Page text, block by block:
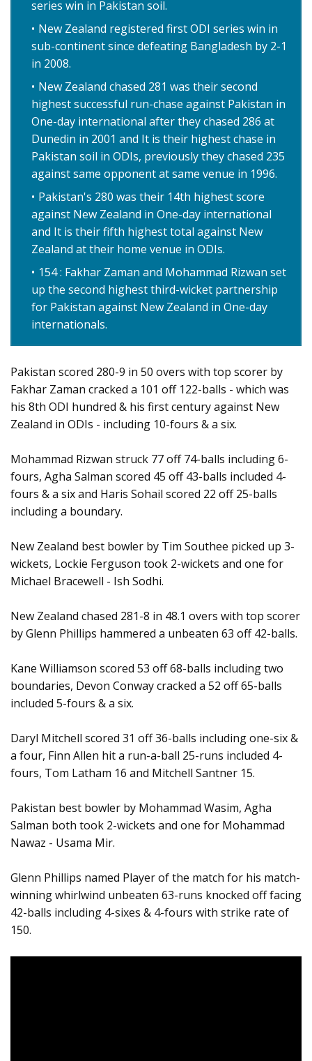
series win in Pakistan soil.
New Zealand registered first ODI series win in
sub-continent since defeating Bangladesh by 2-1
in 2008.
New Zealand chased 281 was their second
highest successful run-chase against Pakistan in
One-day international after they chased 286 at
Dunedin in 2001 and It is their highest chase in
Pakistan soil in ODIs, previously they chased 235
against same opponent at same venue in 1996.
Pakistan's 280 was their 14th highest score
against New Zealand in One-day international
and It is their fifth highest total against New
Zealand at their home venue in ODIs.
154 : Fakhar Zaman and Mohammad Rizwan set
up the second highest third-wicket partnership
for Pakistan against New Zealand in One-day
internationals.
Pakistan scored 280-9 in 50 overs with top scorer by
Fakhar Zaman cracked a 101 off 122-balls - which was
his 8th ODI hundred & his first century against New
Zealand in ODIs - including 10-fours & a six.
Mohammad Rizwan struck 77 off 74-balls including 6-
fours, Agha Salman scored 45 off 43-balls included 4-
fours & a six and Haris Sohail scored 22 off 25-balls
including a boundary.
New Zealand best bowler by Tim Southee picked up 3-
wickets, Lockie Ferguson took 2-wickets and one for
Michael Bracewell - Ish Sodhi.
New Zealand chased 281-8 in 48.1 overs with top scorer
by Glenn Phillips hammered a unbeaten 63 off 42-balls.
Kane Williamson scored 53 off 68-balls including two
boundaries, Devon Conway cracked a 52 off 65-balls
included 5-fours & a six.
Daryl Mitchell scored 31 off 36-balls including one-six &
a four, Finn Allen hit a run-a-ball 25-runs included 4-
fours, Tom Latham 16 and Mitchell Santner 15.
Pakistan best bowler by Mohammad Wasim, Agha
Salman both took 2-wickets and one for Mohammad
Nawaz - Usama Mir.
Glenn Phillips named Player of the match for his match-
winning whirlwind unbeaten 63-runs knocked off facing
42-balls including 4-sixes & 4-fours with strike rate of
150.